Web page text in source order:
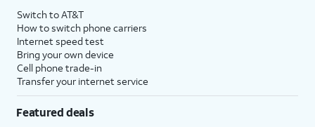
Switch to AT&T
How to switch phone carriers
Internet speed test
Bring your own device
Cell phone trade-in
Transfer your internet service
Featured deals